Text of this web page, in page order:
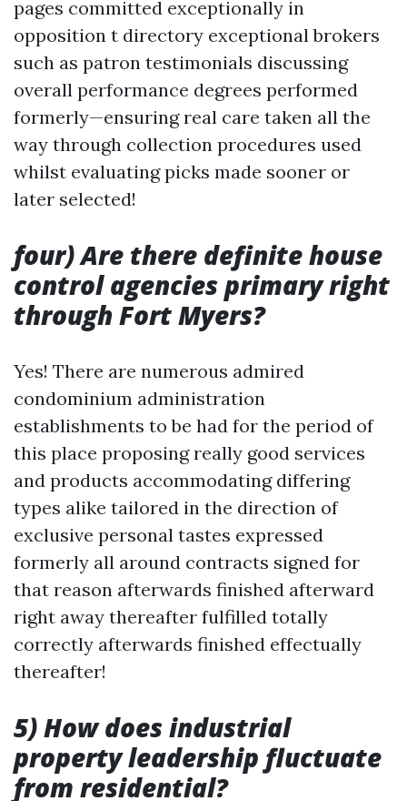
pages committed exceptionally in
opposition t directory exceptional brokers
such as patron testimonials discussing
overall performance degrees performed
formerly—ensuring real care taken all the
way through collection procedures used
whilst evaluating picks made sooner or
later selected!
four) Are there definite house
control agencies primary right
through Fort Myers?
Yes! There are numerous admired
condominium administration
establishments to be had for the period of
this place proposing really good services
and products accommodating differing
types alike tailored in the direction of
exclusive personal tastes expressed
formerly all around contracts signed for
that reason afterwards finished afterward
right away thereafter fulfilled totally
correctly afterwards finished effectually
thereafter!
5) How does industrial
property leadership fluctuate
from residential?